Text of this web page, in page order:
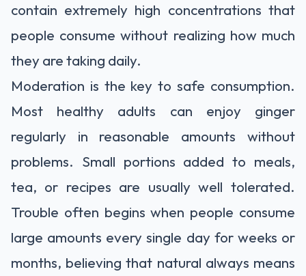
contain extremely high concentrations that
people consume without realizing how much
they are taking daily.
Moderation is the key to safe consumption.
Most healthy adults can enjoy ginger
regularly in reasonable amounts without
problems. Small portions added to meals,
tea, or recipes are usually well tolerated.
Trouble often begins when people consume
large amounts every single day for weeks or
months, believing that natural always means